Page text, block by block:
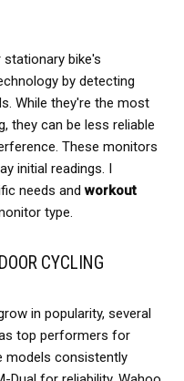
bike's
by detecting
While they're the most
they can be less reliable
These monitors
initial readings. I
needs andworkout
type.
CYCLING
in popularity, several
top performers for
models consistently